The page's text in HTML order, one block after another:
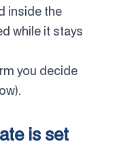
inside the
while it stays
you decide
is set